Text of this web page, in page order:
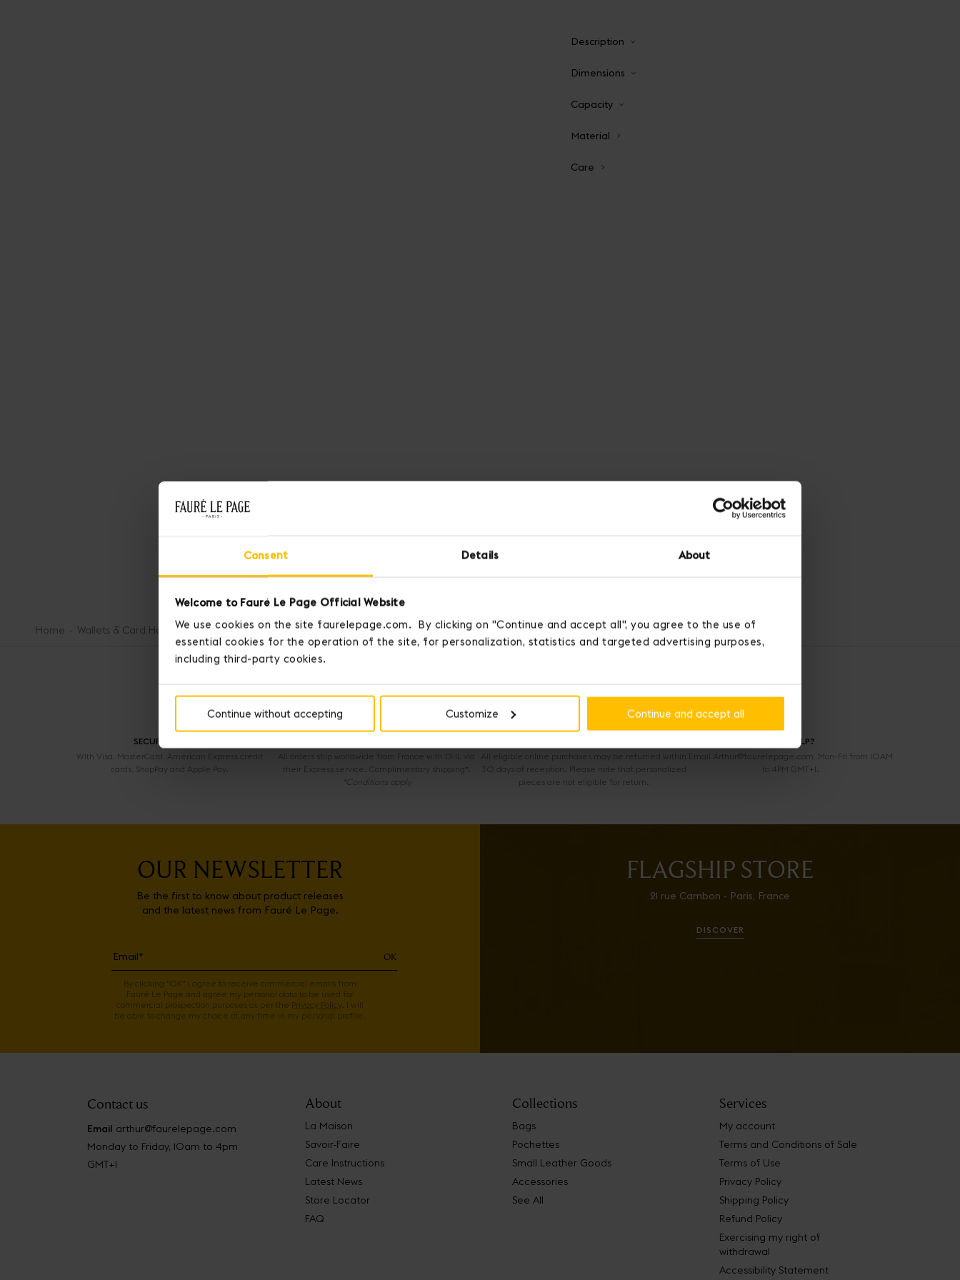
Consent Details About
Welcome to Fauré Le Page Official Website
We use cookies on the site faurelepage.com. By clicking on "Continue and accept all", you agree to the use of
essential cookies for the operation of the site, for personalization, statistics and targeted advertising purposes,
including third-party cookies.
Continue without accepting Customize Continue and accept all
Description
Dimensions
Capacity
Material
Care
Home Wallets & Card Holders Key Pouch
OUR SERVICES
SECURE PAYMENT
With Visa, MasterCard, American Express credit
cards, ShopPay and Apple Pay.
All orders ship worldwide from France with DHL via
their Express service. Complimentary shipping*.
*Conditions apply
All eligible online purchases may be returned within
30 days of reception. Please note that personalized
pieces are not eligible for return.
NEED HELP?
Email Arthur@faurelepage.com, Mon-Fri from 10AM
to 4PM GMT+1.
OUR NEWSLETTER
Be the first to know about product releases
and the latest news from Fauré Le Page.
OK
By clicking "OK" I agree to receive commercial emails from
Fauré Le Page and agree my personal data to be used for
commercial prospection purposes as per the Privacy Policy. I will
be able to change my choice at any time in my personal profile.
FLAGSHIP STORE
21 rue Cambon - Paris, France
DISCOVER
Contact us
Email arthur@faurelepage.com
Monday to Friday, 10am to 4pm
GMT+1
About
La Maison
Savoir-Faire
Care Instructions
Latest News
Store Locator
FAQ
Collections
Bags
Pochettes
Small Leather Goods
Accessories
See All
Services
My account
Terms and Conditions of Sale
Terms of Use
Privacy Policy
Shipping Policy
Refund Policy
Exercising my right of
withdrawal
Accessibility Statement